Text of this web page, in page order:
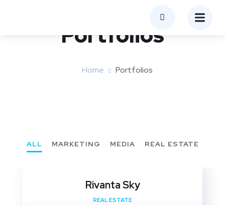
Portfolios
Home Portfolios
ALL MARKETING MEDIA REAL ESTATE
Rivanta Sky
REAL ESTATE